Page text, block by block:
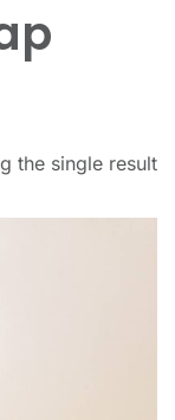
the single result